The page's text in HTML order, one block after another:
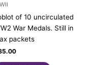
of 10 uncirculated
War Medals. Still in
packets